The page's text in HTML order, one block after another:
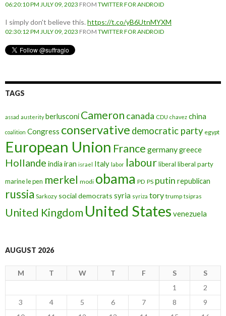
06:20:10 PM JULY 09, 2023 FROM TWITTER FOR ANDROID
I simply don't believe this.https://t.co/yB6UtnMYXM
02:30:12 PM JULY 09, 2023 FROM TWITTER FOR ANDROID
TAGS
assad austerity berlusconi Cameron canada CDU chavez china
coalition Congress conservative democratic party egypt
European Union France germanygreece
Hollande india iran israel Italy labor labourliberal liberal party
marine le pen merkel modi obama PD PS putin republican
russia Sarkozy social democrats syria syriza tory trump tsipras
United Kingdom United States venezuela
AUGUST 2026
M T W T F S
S
1
2
3
4 5 6 7 8
9